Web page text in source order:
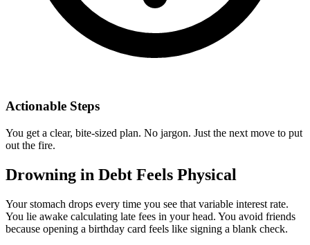
Actionable Steps
You get a clear, bite-sized plan. No jargon. Just the next move to put
out the fire.
Drowning in Debt Feels Physical
Your stomach drops every time you see that variable interest rate.
You lie awake calculating late fees in your head. You avoid friends
because opening a birthday card feels like signing a blank check.